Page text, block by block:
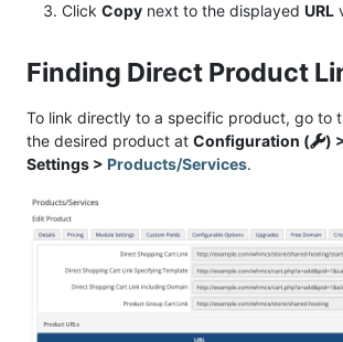
Click Copy next to the displayed URL
Finding Direct Product
To link directly to a specific product, go to
the desired product at Configuration (
)
Settings > Products/Services.